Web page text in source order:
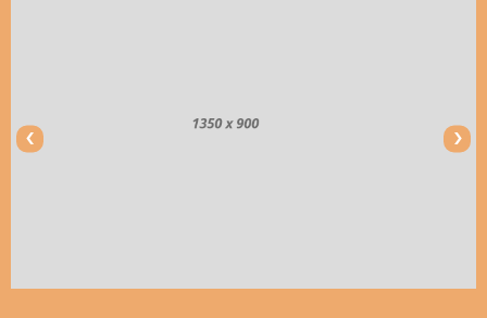
‹ ›